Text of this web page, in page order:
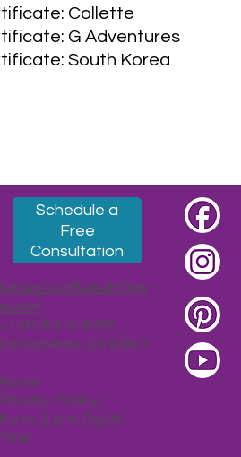
Collette
G Adventures
South Korea
Schedule a
Free
Consultation
Karen@Latitude35Trav
el.com
+1 (916) 914-8785
Sacramento, CA 95821
Hours:
Monday-Friday,
9 a.m.-5 p.m. Pacific
Time